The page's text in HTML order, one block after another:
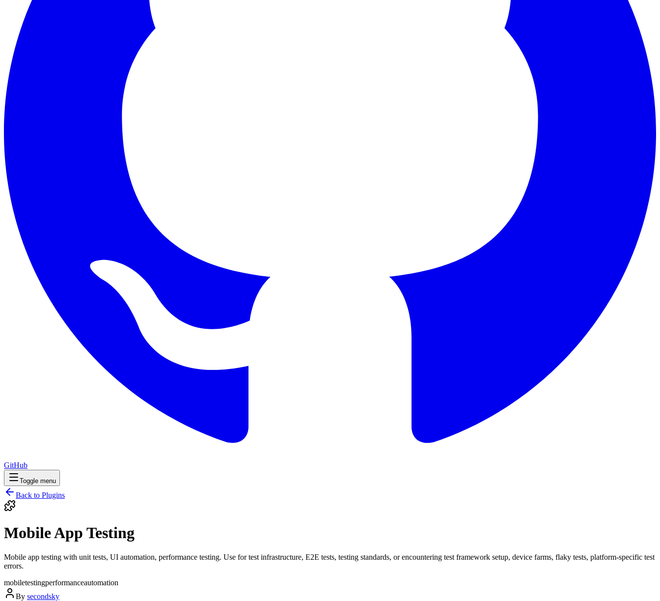
GitHub
Toggle menu
Back to Plugins
Mobile App Testing
Mobile app testing with unit tests, UI automation, performance testing. Use for test infrastructure, E2E tests, testing standards, or encountering test framework setup, device farms, flaky tests, platform-specific test
errors.
mobiletestingperformanceautomation
By secondsky